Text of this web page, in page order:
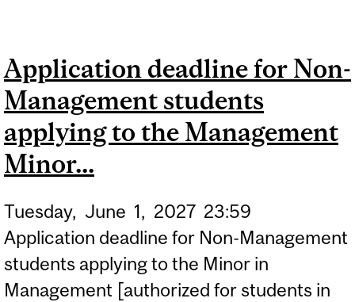
THEIR STUDENT CARDS
AS OF JUNE 7. THE
LOCATIONS AND
OPERATING HOURS OF ID
Application deadline for Non-
Management students
applying to the Management
Minor...
Tuesday, June 1, 2027 23:59
Application deadline for Non-Management
students applying to the Minor in
Management [authorized for students in